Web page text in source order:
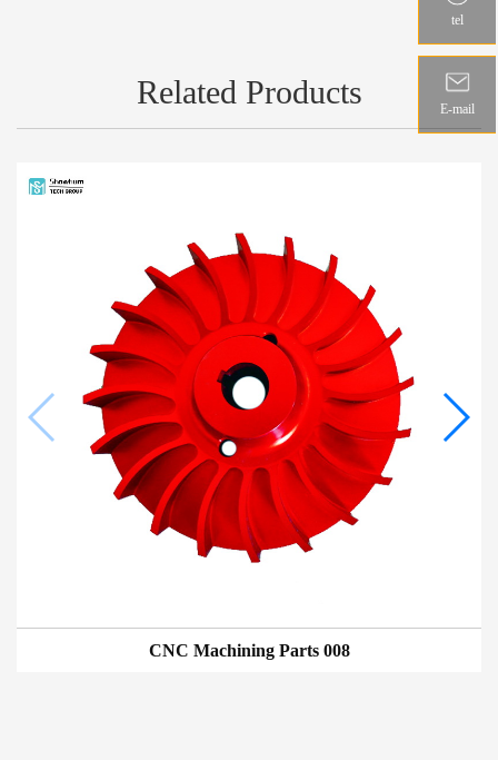
Related Products
CNC Machining Parts 008
tel
E-mail